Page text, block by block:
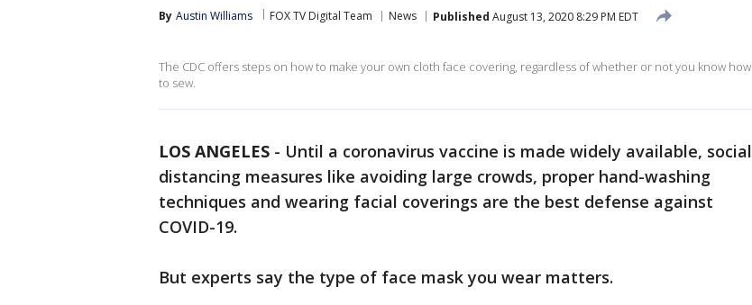
By Austin Williams FOX TV Digital Team News Published August 13, 2020 8:29 PM EDT
The CDC offers steps on how to make your own cloth face covering, regardless of whether or not you know how
to sew.
LOS ANGELES - Until a coronavirus vaccine is made widely available, social
distancing measures like avoiding large crowds, proper hand-washing
techniques and wearing facial coverings are the best defense against
COVID-19.
But experts say the type of face mask you wear matters.